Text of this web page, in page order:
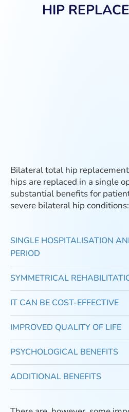
HIP
Bilateral total hip
hips are replaced in a single
substantial benefits for
severe bilateral hip conditions:
SINGLE HOSPITALISATION
PERIOD
SYMMETRICAL
IT CAN BE COST-EFFECTIVE
IMPROVED QUALITY OF LIFE
PSYCHOLOGICAL BENEFITS
ADDITIONAL BENEFITS